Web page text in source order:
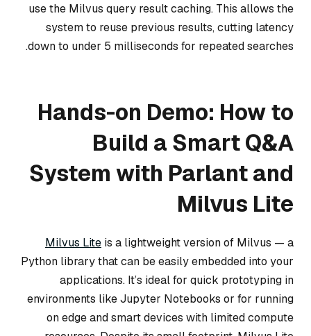
use the Milvus query result caching. This allows the
system to reuse previous results, cutting latency
down to under 5 milliseconds for repeated searches.
Hands-on Demo: How to
Build a Smart Q&A
System with Parlant and
Milvus Lite
Milvus Lite is a lightweight version of Milvus — a
Python library that can be easily embedded into your
applications. It’s ideal for quick prototyping in
environments like Jupyter Notebooks or for running
on edge and smart devices with limited compute